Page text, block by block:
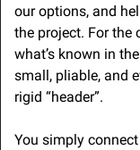
our options, and
the project. For the
what’s known in
small, pliable, and
rigid “header”.
You simply